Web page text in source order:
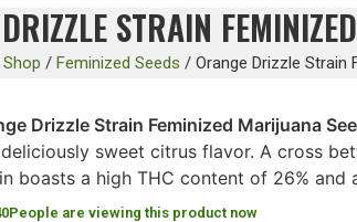
STRAIN
Shop / Feminized Seeds / Orange Drizzle Strain
Drizzle Strain Feminized Marijuana
sweet citrus flavor. A cross
boasts a high THC content of 26% and
People are viewing this product now